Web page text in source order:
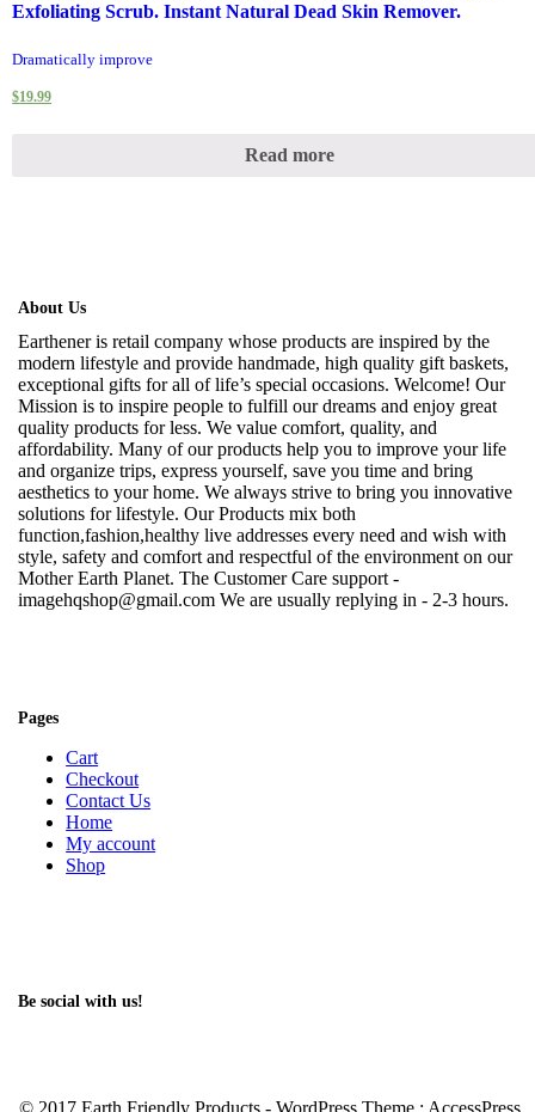
Exfoliating Scrub. Instant Natural Dead Skin Remover.
Dramatically improve
$19.99
Read more
About Us
Earthener is retail company whose products are inspired by the
modern lifestyle and provide handmade, high quality gift baskets,
exceptional gifts for all of life’s special occasions. Welcome! Our
Mission is to inspire people to fulfill our dreams and enjoy great
quality products for less. We value comfort, quality, and
affordability. Many of our products help you to improve your life
and organize trips, express yourself, save you time and bring
aesthetics to your home. We always strive to bring you innovative
solutions for lifestyle. Our Products mix both
function,fashion,healthy live addresses every need and wish with
style, safety and comfort and respectful of the environment on our
Mother Earth Planet. The Customer Care support -
imagehqshop@gmail.com We are usually replying in - 2-3 hours.
Pages
Cart
Checkout
Contact Us
Home
My account
Shop
Be social with us!
© 2017 Earth Friendly Products - WordPress Theme : AccessPress